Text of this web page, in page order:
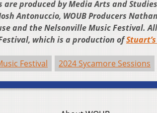
are produced by Media Arts and
Antonuccio, WOUB Producers
and the Nelsonville Music Festival.
which is a production of
Festival 2024 Sycamore Sessions